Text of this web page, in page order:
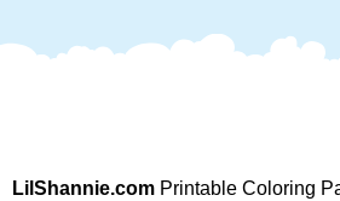
LilShannie.com Printable Coloring